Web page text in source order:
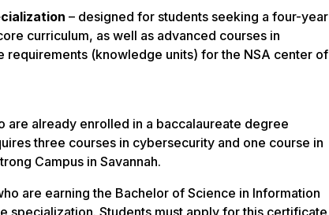
– designed for students seeking a four-year
curriculum, as well as advanced courses in
(knowledge units) for the NSA center of
are already enrolled in a baccalaureate degree
three courses in cybersecurity and one course in
Campus in Savannah.
are earning the Bachelor of Science in Information
specialization. Students must apply for this certificate